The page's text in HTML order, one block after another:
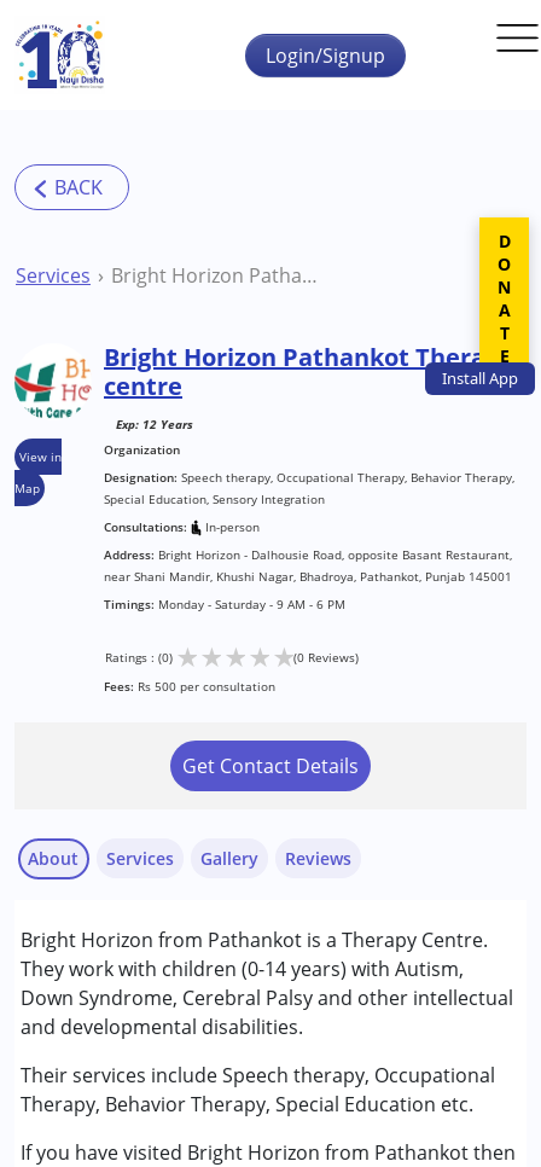
Skip to main content
InstallApp
Login/Signup
Services Bright Horizon Pathankot Therapy centre
View in
Map
Bright Horizon Pathankot Therapy
centre
Exp: 12 Years
Organization
Designation: Speech therapy, Occupational Therapy, Behavior Therapy,
Special Education, Sensory Integration
Consultations:
In-person
Address: Bright Horizon - Dalhousie Road, opposite Basant Restaurant,
near Shani Mandir, Khushi Nagar, Bhadroya, Pathankot, Punjab 145001
Timings: Monday - Saturday - 9 AM - 6 PM
Ratings : (0) ★★★★★(0 Reviews)
Fees: Rs 500 per consultation
Get Contact Details
About
Bright Horizon from Pathankot is a Therapy Centre.
They work with children (0-14 years) with Autism,
Down Syndrome, Cerebral Palsy and other intellectual
and developmental disabilities.
Their services include Speech therapy, Occupational
Therapy, Behavior Therapy, Special Education etc.
If you have visited Bright Horizon from Pathankot then
Services
Behavior Therapy
Occupational Therapy
Special Education
Speech Therapy
Conditions Served :
Attention Deficit (Hyperactivity) Disorder
(ADD/ADHD)
Gallery Reviews
DONATE